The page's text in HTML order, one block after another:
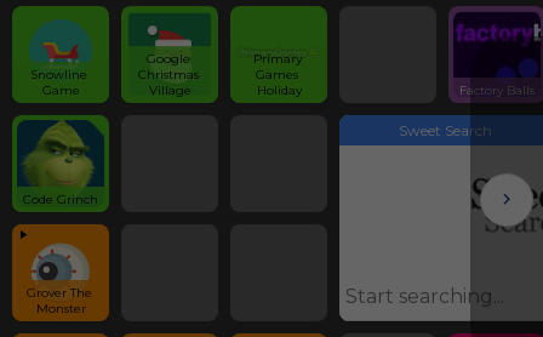
Snowline
Game
Google
Christmas
Village
Primary
Games
Holiday
Factory Balls
Code Grinch
Sweet Search
Grover The
Monster